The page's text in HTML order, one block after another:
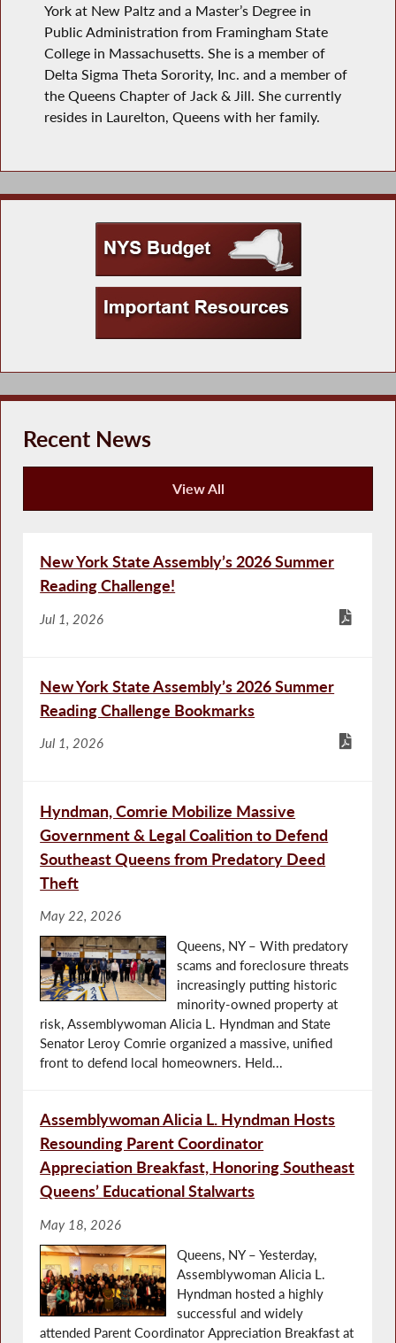
York at New Paltz and a Master’s Degree in
Public Administration from Framingham State
College in Massachusetts. She is a member of
Delta Sigma Theta Sorority, Inc. and a member of
the Queens Chapter of Jack & Jill. She currently
resides in Laurelton, Queens with her family.
Recent News
View All
Recent News
New York State Assembly’s 2026 Summer
Reading Challenge!
Jul 1, 2026
New York State Assembly’s 2026 Summer
Reading Challenge Bookmarks
Jul 1, 2026
Hyndman, Comrie Mobilize Massive
Government & Legal Coalition to Defend
Southeast Queens from Predatory Deed
Theft
May 22, 2026
Queens, NY – With predatory
scams and foreclosure threats
increasingly putting historic
minority-owned property at
risk, Assemblywoman Alicia L. Hyndman and State
Senator Leroy Comrie organized a massive, unified
front to defend local homeowners. Held...
Assemblywoman Alicia L. Hyndman Hosts
Resounding Parent Coordinator
Appreciation Breakfast, Honoring Southeast
Queens’ Educational Stalwarts
May 18, 2026
Queens, NY – Yesterday,
Assemblywoman Alicia L.
Hyndman hosted a highly
successful and widely
attended Parent Coordinator Appreciation Breakfast at